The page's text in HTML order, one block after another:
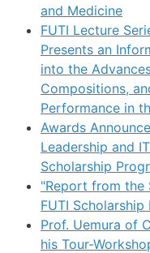
and Medicine
FUTI Lecture
Presents an
into the
Compositions,
Performance in
Awards
Leadership and
Scholarship
"Report from the
FUTI Scholarship
Prof. Uemura of
his Tour-